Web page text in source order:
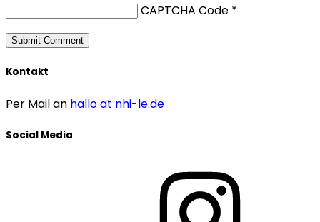
CAPTCHA Code *
Kontakt
Per Mail an hallo at nhi-le.de
Social Media